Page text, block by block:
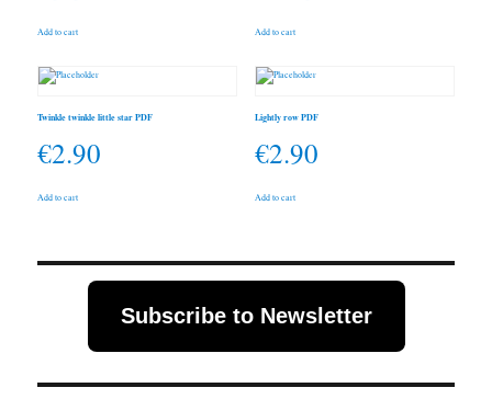
Add to cart Add to cart
Twinkle twinkle little star PDF
€2.90
Add to cart
Lightly row PDF
€2.90
Add to cart
Subscribe to Newsletter